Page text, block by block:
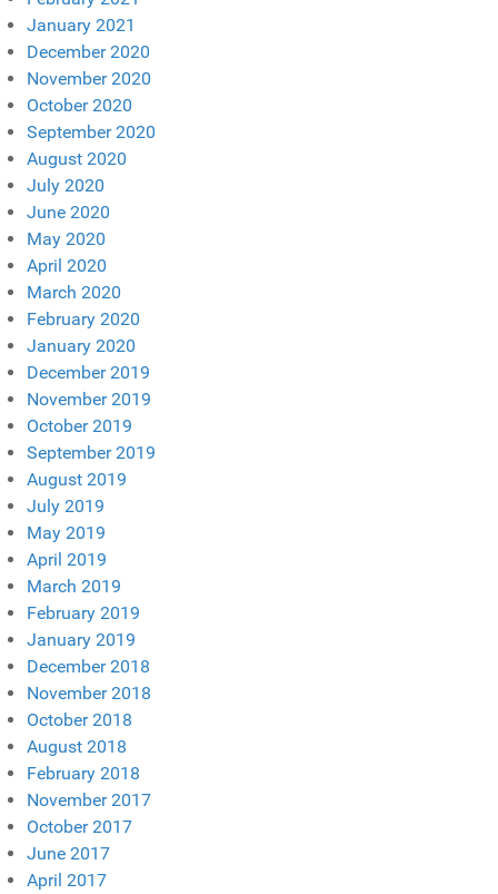
January 2021
December 2020
November 2020
October 2020
September 2020
August 2020
July 2020
June 2020
May 2020
April 2020
March 2020
February 2020
January 2020
December 2019
November 2019
October 2019
September 2019
August 2019
July 2019
May 2019
April 2019
March 2019
February 2019
January 2019
December 2018
November 2018
October 2018
August 2018
February 2018
November 2017
October 2017
June 2017
April 2017